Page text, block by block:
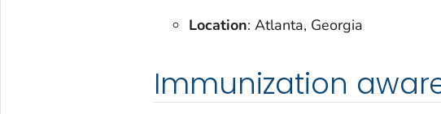
Location: Atlanta, Georgia
Immunization